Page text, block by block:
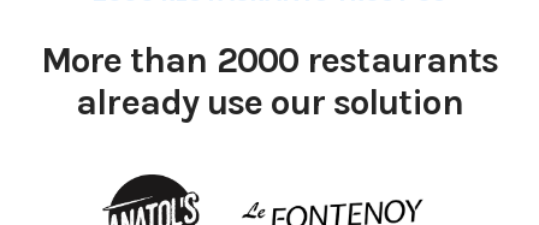
More than 2000 restaurants
already use our solution